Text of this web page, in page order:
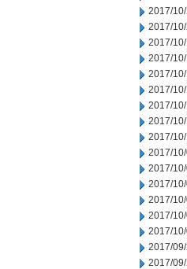
2017/
2017/
2017/
2017/
2017/
2017/
2017/
2017/10/
2017/
2017/
2017/
2017/
2017/
2017/
2017/
2017/
2017/